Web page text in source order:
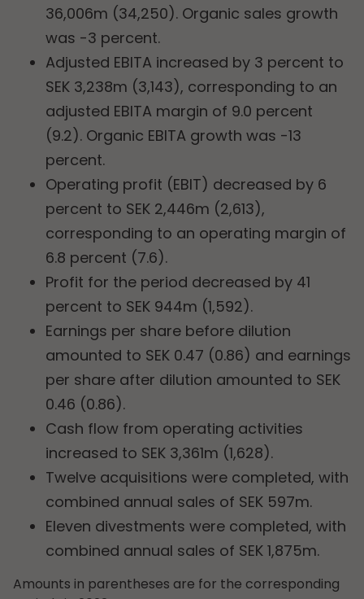
36,006m (34,250). Organic sales growth
was -3 percent.
Adjusted EBITA increased by 3 percent to
SEK 3,238m (3,143), corresponding to an
adjusted EBITA margin of 9.0 percent
(9.2). Organic EBITA growth was -13
percent.
Operating profit (EBIT) decreased by 6
percent to SEK 2,446m (2,613),
corresponding to an operating margin of
6.8 percent (7.6).
Profit for the period decreased by 41
percent to SEK 944m (1,592).
Earnings per share before dilution
amounted to SEK 0.47 (0.86) and earnings
per share after dilution amounted to SEK
0.46 (0.86).
Cash flow from operating activities
increased to SEK 3,361m (1,628).
Twelve acquisitions were completed, with
combined annual sales of SEK 597m.
Eleven divestments were completed, with
combined annual sales of SEK 1,875m.
Amounts in parentheses are for the corresponding